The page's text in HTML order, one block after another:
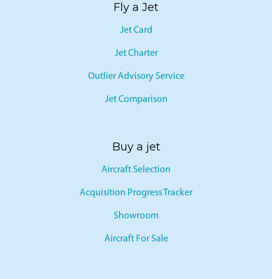
Fly a Jet
Jet Card
Jet Charter
Outlier Advisory Service
Jet Comparison
Buy a jet
Aircraft Selection
Acquisition Progress Tracker
Showroom
Aircraft For Sale